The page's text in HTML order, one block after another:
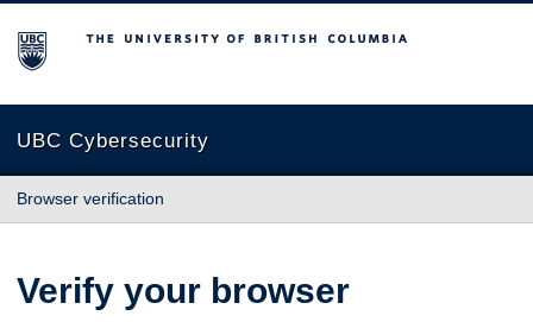
The University of British Columbia
UBC Cybersecurity
Browser verification
Verify your browser